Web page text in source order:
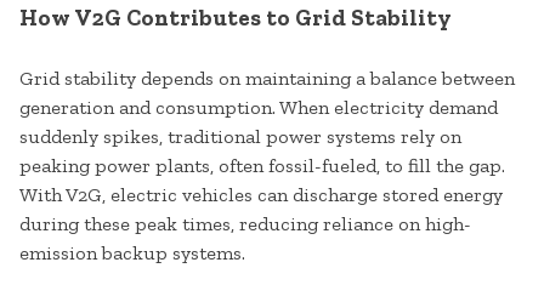
How V2G Contributes to Grid Stability
Grid stability depends on maintaining a balance between
generation and consumption. When electricity demand
suddenly spikes, traditional power systems rely on
peaking power plants, often fossil-fueled, to fill the gap.
With V2G, electric vehicles can discharge stored energy
during these peak times, reducing reliance on high-
emission backup systems.